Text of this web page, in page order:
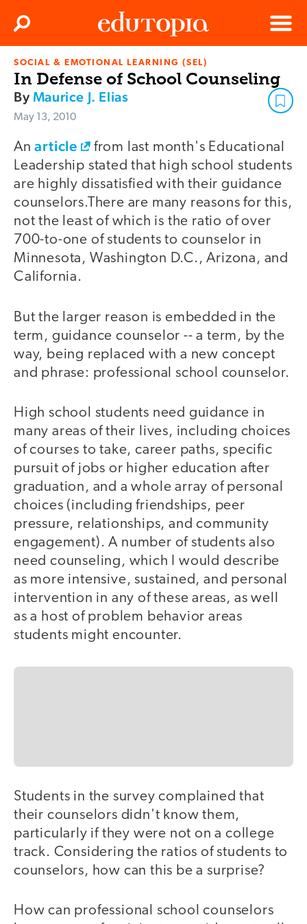
Edutopia
Menu
Search
SOCIAL & EMOTIONAL LEARNING (SEL)
In Defense of School Counseling
ByMaurice J. Elias
May 13, 2010
Anarticle
from last month's Educational
Leadership stated that high school students
are highly dissatisfied with their guidance
counselors.There are many reasons for this,
not the least of which is the ratio of over
700-to-one of students to counselor in
Minnesota, Washington D.C., Arizona, and
California.
But the larger reason is embedded in the
term, guidance counselor -- a term, by the
way, being replaced with a new concept
and phrase: professional school counselor.
High school students need guidance in
many areas of their lives, including choices
of courses to take, career paths, specific
pursuit of jobs or higher education after
graduation, and a whole array of personal
choices (including friendships, peer
pressure, relationships, and community
engagement). A number of students also
need counseling, which I would describe
as more intensive, sustained, and personal
intervention in any of these areas, as well
as a host of problem behavior areas
students might encounter.
Students in the survey complained that
their counselors didn't know them,
particularly if they were not on a college
track. Considering the ratios of students to
counselors, how can this be a surprise?
How can professional school counselors